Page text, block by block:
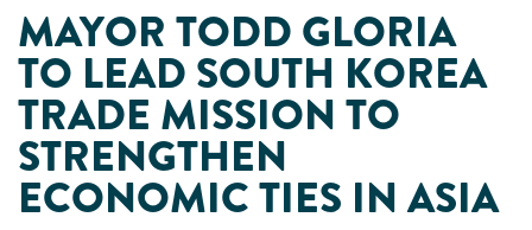
MAYOR TODD GLORIA
TO LEAD SOUTH KOREA
TRADE MISSION TO
STRENGTHEN
ECONOMIC TIES IN ASIA